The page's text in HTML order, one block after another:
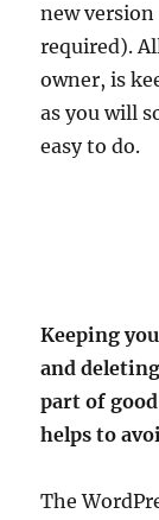
new version
required).
owner, is
as you will
easy to do.
Keeping
and
part of
helps to
The